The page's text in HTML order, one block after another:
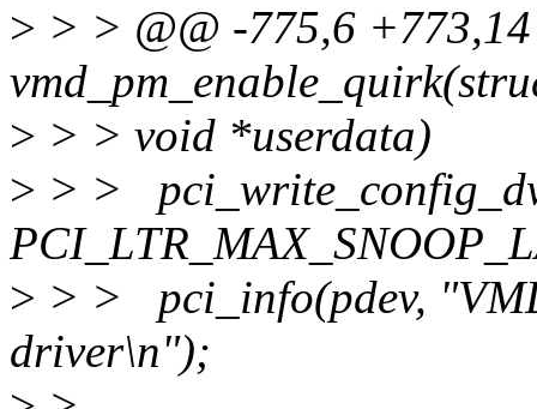
> > > @@ -775,6
> > > void *userdata)
> > >
> > > pci_info(pdev,
driver\n");